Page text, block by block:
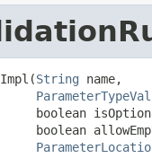
String name,
boolean
boolean